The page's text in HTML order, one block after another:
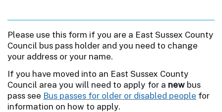
Please use this form if you are a East Sussex County
Council bus pass holder and you need to change
your address or your name.
If you have moved into an East Sussex County
Council area you will need to apply for a new bus
pass see Bus passes for older or disabled people for
information on how to apply.